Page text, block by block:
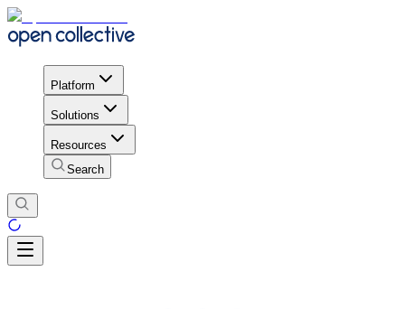
Platform
Solutions
Resources
Search